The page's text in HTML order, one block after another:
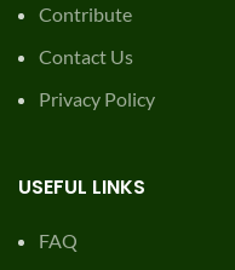
Contribute
Contact Us
Privacy Policy
USEFUL LINKS
FAQ